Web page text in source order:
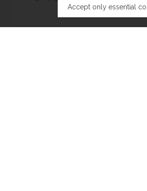
Accept only essential